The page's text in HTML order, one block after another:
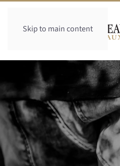
Skip to main content